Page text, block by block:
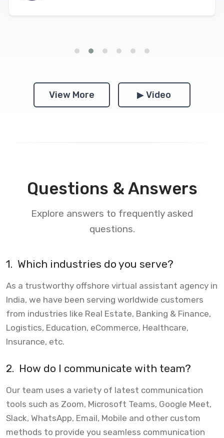
View More ▶ Video
Questions & Answers
Explore answers to frequently asked
questions.
1. Which industries do you serve?
As a trustworthy offshore virtual assistant agency in
India, we have been serving worldwide customers
from industries like Real Estate, Banking & Finance,
Logistics, Education, eCommerce, Healthcare,
Insurance, etc.
2. How do I communicate with team?
Our team uses a variety of latest communication
tools such as Zoom, Microsoft Teams, Google Meet,
Slack, WhatsApp, Email, Mobile and other custom
methods to provide you seamless communication